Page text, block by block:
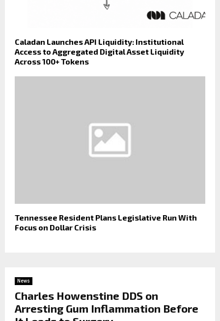
Caladan Launches API Liquidity: Institutional
Access to Aggregated Digital Asset Liquidity
Across 100+ Tokens
Tennessee Resident Plans Legislative Run With
Focus on Dollar Crisis
News
Charles Howenstine DDS on
Arresting Gum Inflammation Before